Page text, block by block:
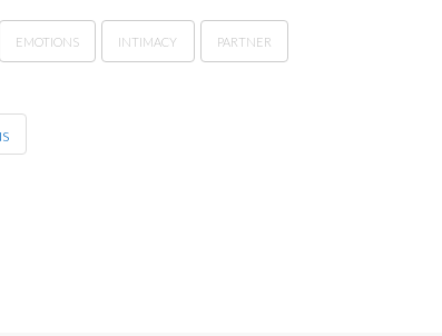
EMOTIONS INTIMACY PARTNER